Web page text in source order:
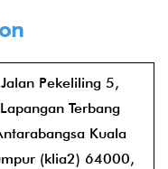
Jalan Pekeliling 5,
Lapangan Terbang
Kuala
(klia2) 64000,